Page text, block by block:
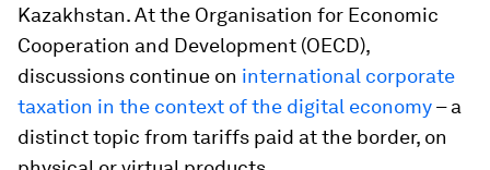
Kazakhstan. At the Organisation for Economic
Cooperation and Development (OECD),
discussions continue on international corporate
taxation in the context of the digital economy– a
distinct topic from tariffs paid at the border, on